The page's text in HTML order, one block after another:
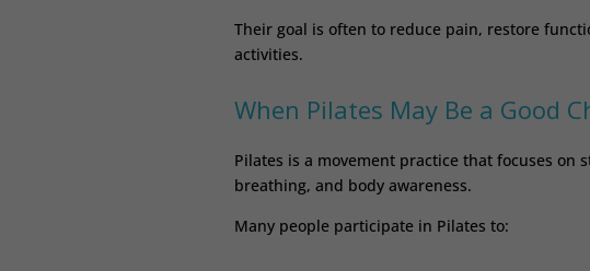
Their goal is often to reduce pain, restore
activities.
When Pilates May Be a Good
Pilates is a movement practice that focuses on
breathing, and body awareness.
Many people participate in Pilates to: